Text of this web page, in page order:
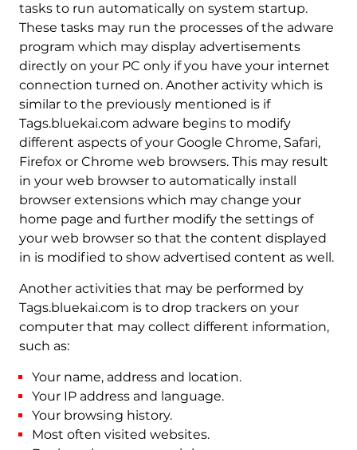
tasks to run automatically on system startup.
These tasks may run the processes of the adware
program which may display advertisements
directly on your PC only if you have your internet
connection turned on. Another activity which is
similar to the previously mentioned is if
Tags.bluekai.com adware begins to modify
different aspects of your Google Chrome, Safari,
Firefox or Chrome web browsers. This may result
in your web browser to automatically install
browser extensions which may change your
home page and further modify the settings of
your web browser so that the content displayed
in is modified to show advertised content as well.
Another activities that may be performed by
Tags.bluekai.com is to drop trackers on your
computer that may collect different information,
such as:
Your name, address and location.
Your IP address and language.
Your browsing history.
Most often visited websites.